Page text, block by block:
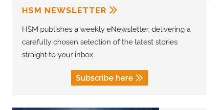
HSM NEWSLETTER
HSM publishes a weekly eNewsletter, delivering a
carefully chosen selection of the latest stories
straight to your inbox.
Subscribe here